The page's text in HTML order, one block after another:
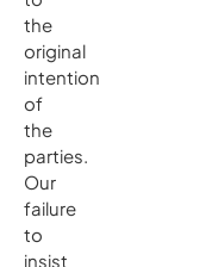
the
original
intention
of
the
parties.
Our
failure
to
insist